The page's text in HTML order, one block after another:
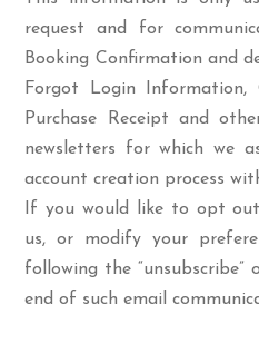
request and for
Booking Confirmation and
Forgot Login Information,
Purchase Receipt and
newsletters for which we
account creation process
If you would like to opt
us, or modify your
following the “unsubscribe”
end of such email